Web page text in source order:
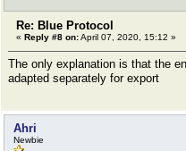
Re: Blue Protocol
« Reply #8 on:April 07, 2020, 15:12 »
The only explanation is that the
adapted separately for export
Ahri
Newbie